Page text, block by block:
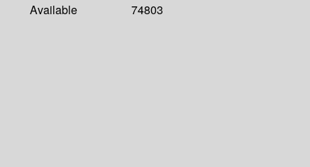
Available
74803